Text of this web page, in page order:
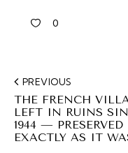
0
PREVIOUS
THE FRENCH
LEFT IN RUINS
1944 — PRESERVED
EXACTLY AS IT